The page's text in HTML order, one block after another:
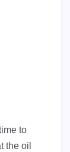
to
the oil